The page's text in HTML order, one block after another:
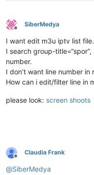
Offline
SiberMedya
I want edit m3u iptv list file.
I search group-
number.
I don’t want line number in
How can i edit/filter line in
please look: screen shoots
Offline
Claudia Frank
@SiberMedya